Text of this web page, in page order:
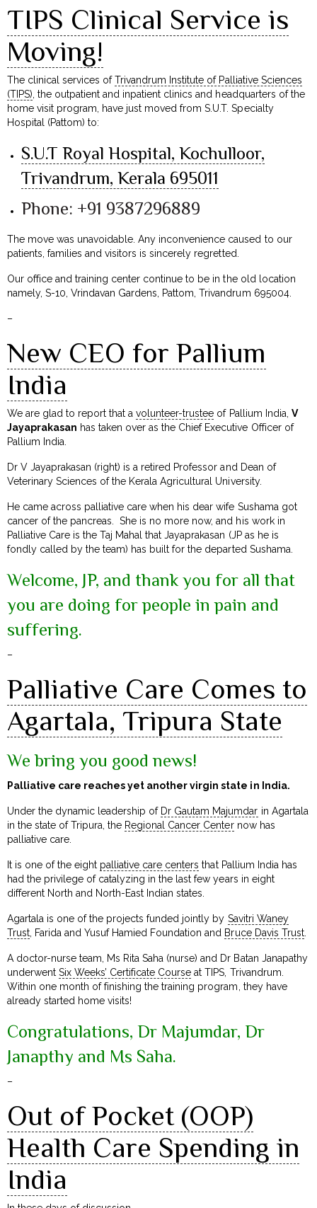
TIPS Clinical Service is
Moving!
The clinical services ofTrivandrum Institute of Palliative Sciences
(TIPS) , the outpatient and inpatient clinics and headquarters of the
home visit program, have just moved from S.U.T. Specialty
Hospital (Pattom) to:
S.U.T Royal Hospital, Kochulloor,
Trivandrum, Kerala 695011
Phone: +91 9387296889
The move was unavoidable. Any inconvenience caused to our
patients, families and visitors is sincerely regretted.
Our office and training center continue to be in the old location
namely, S-10, Vrindavan Gardens, Pattom, Trivandrum 695004.
–
New CEO for Pallium
India
We are glad to report that avolunteer-trustee of Pallium India, V
Jayaprakasan has taken over as the Chief Executive Officer of
Pallium India.
Dr V Jayaprakasan (right) is a retired Professor and Dean of
Veterinary Sciences of the Kerala Agricultural University.
He came across palliative care when his dear wife Sushama got
cancer of the pancreas. She is no more now, and his work in
Palliative Care is the Taj Mahal that Jayaprakasan (JP as he is
fondly called by the team) has built for the departed Sushama.
Welcome, JP, and thank you for all that
you are doing for people in pain and
suffering.
–
Palliative Care Comes to
Agartala, Tripura State
We bring you good news!
Palliative care reaches yet another virgin state in India.
Under the dynamic leadership of Dr Gautam Majumdar in Agartala
in the state of Tripura, the Regional Cancer Centernow has
palliative care.
It is one of the eight palliative care centers that Pallium India has
had the privilege of catalyzing in the last few years in eight
different North and North-East Indian states.
Agartala is one of the projects funded jointly by Savitri Waney
Trust , Farida and Yusuf Hamied Foundation and Bruce Davis Trust.
A doctor-nurse team, Ms Rita Saha (nurse) and Dr Batan Janapathy
underwentSix Weeks’ Certificate Course at TIPS, Trivandrum.
Within one month of finishing the training program, they have
already started home visits!
Congratulations, Dr Majumdar, Dr
Janapthy and Ms Saha.
–
Out of Pocket (OOP)
Health Care Spending in
India